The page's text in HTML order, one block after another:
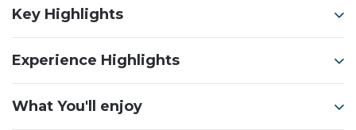
Key Highlights
Experience Highlights
What You'll enjoy